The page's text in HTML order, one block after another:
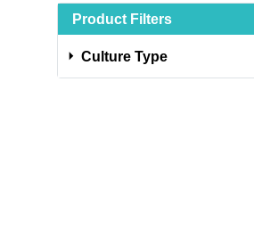
Product Filters
Culture Type